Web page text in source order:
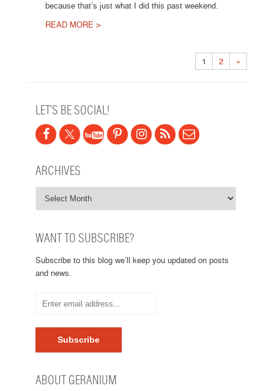
because that’s just what I did this past weekend.
READ MORE >
1 2 »
LET’S BE SOCIAL!
ARCHIVES
WANT TO SUBSCRIBE?
Subscribe to this blog we’ll keep you updated on posts
and news.
ABOUT GERANIUM